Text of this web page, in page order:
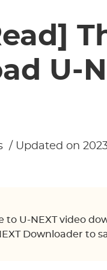
U-
/ Updated on
to U-NEXT video
Downloader to